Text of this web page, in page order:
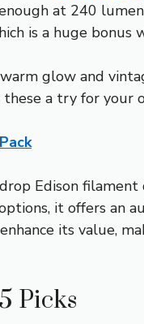
at 240
is a huge
glow and
these a try for your
Edison
it offers an
its value,
Picks